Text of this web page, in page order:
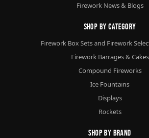
Firework News & Blogs
Shop By Category
Firework Box Sets and Firework
Firework Barrages & Cakes
Compound Fireworks
Ice Fountains
Displays
Rockets
Shop By Brand